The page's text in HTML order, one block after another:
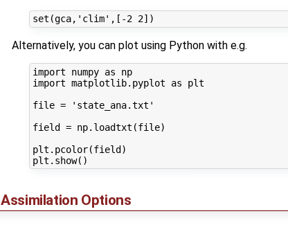
Alternatively, you can plot using Python with e.g.
import numpy as np
import matplotlib.pyplot as plt
file = 'state_ana.txt'
field = np.loadtxt(file)
plt.pcolor(field)
Assimilation Options